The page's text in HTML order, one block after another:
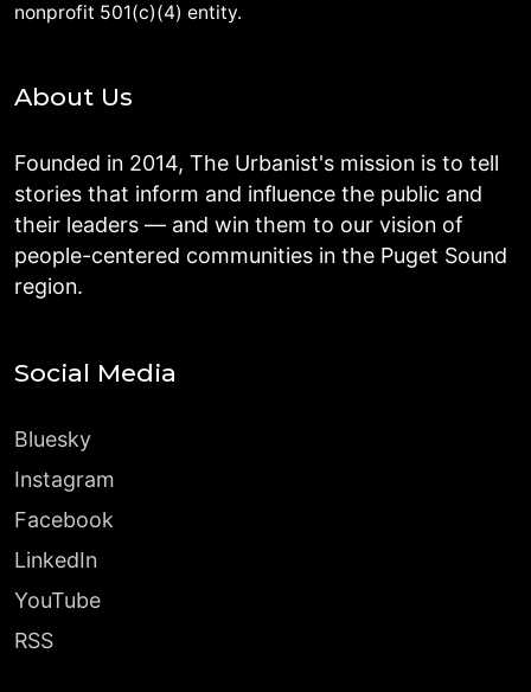
nonprofit 501(c)(4) entity.
About Us
Founded in 2014, The Urbanist's mission is to tell
stories that inform and influence the public and
their leaders — and win them to our vision of
people-centered communities in the Puget Sound
region.
Social Media
Bluesky
Instagram
Facebook
LinkedIn
YouTube
RSS